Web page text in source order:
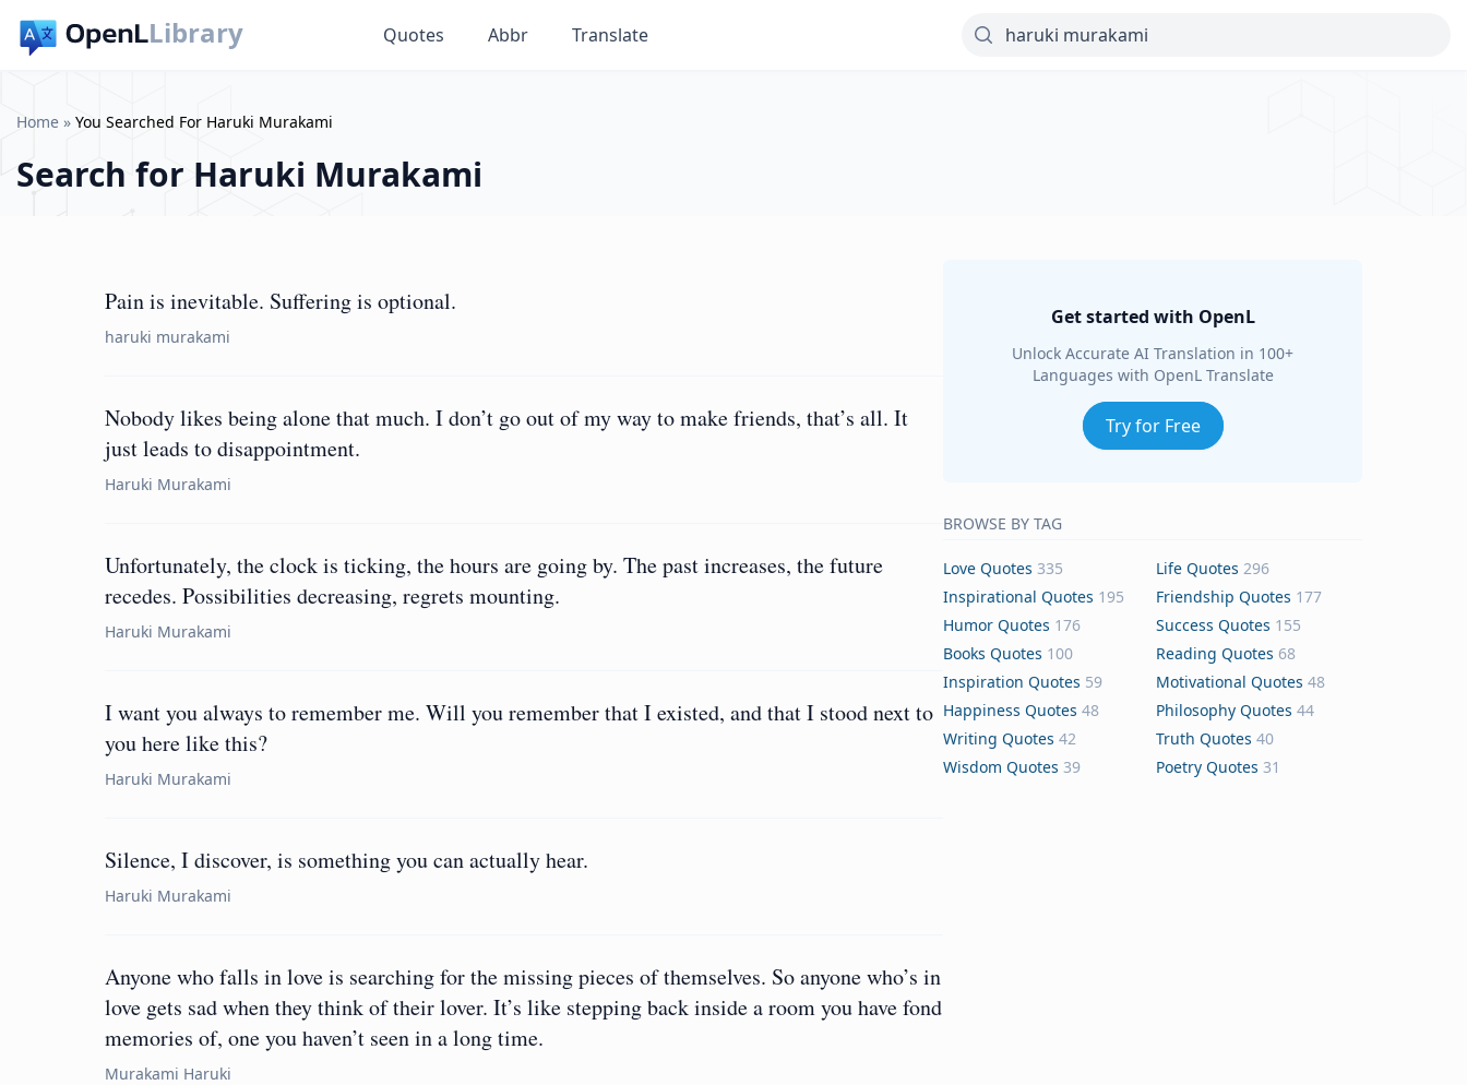
Library Quotes Abbr Translate
Home » You Searched For Haruki Murakami
Search for Haruki Murakami
Pain is inevitable. Suffering is optional.
haruki murakami
Nobody likes being alone that much. I don’t go out of my way to make friends, that’s all. It
just leads to disappointment.
Haruki Murakami
Unfortunately, the clock is ticking, the hours are going by. The past increases, the future
recedes. Possibilities decreasing, regrets mounting.
Haruki Murakami
I want you always to remember me. Will you remember that I existed, and that I stood next to
you here like this?
Haruki Murakami
Silence, I discover, is something you can actually hear.
Haruki Murakami
Anyone who falls in love is searching for the missing pieces of themselves. So anyone who’s in
love gets sad when they think of their lover. It’s like stepping back inside a room you have fond
memories of, one you haven’t seen in a long time.
Murakami Haruki
Get started with OpenL
Unlock Accurate AI Translation in 100+
Languages with OpenL Translate
Try for Free
BROWSE BY TAG
Love Quotes 335 Life Quotes 296
Inspirational Quotes 195 Friendship Quotes 177
Humor Quotes 176 Success Quotes 155
Books Quotes 100 Reading Quotes 68
Inspiration Quotes 59 Motivational Quotes 48
Happiness Quotes 48 Philosophy Quotes 44
Writing Quotes 42 Truth Quotes 40
Wisdom Quotes 39 Poetry Quotes 31